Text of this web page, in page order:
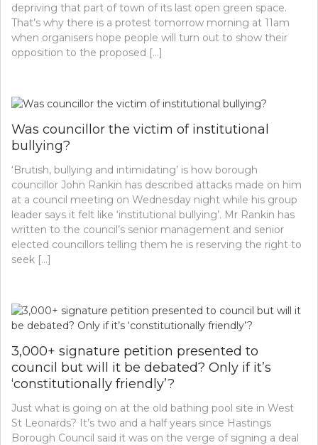
depriving that part of town of its last open green space.
That’s why there is a protest tomorrow morning at 11am
when organisers hope people will turn out to show their
opposition to the proposed […]
Was councillor the victim of institutional
bullying?
‘Brutish, bullying and intimidating’ is how borough
councillor John Rankin has described attacks made on him
at a council meeting on Wednesday night while his group
leader says it felt like ‘institutional bullying’. Mr Rankin has
written to the council’s senior management and senior
elected councillors telling them he is reserving the right to
seek […]
3,000+ signature petition presented to
council but will it be debated? Only if it’s
‘constitutionally friendly’?
Just what is going on at the old bathing pool site in West
St Leonards? It’s two and a half years since Hastings
Borough Council said it was on the verge of signing a deal